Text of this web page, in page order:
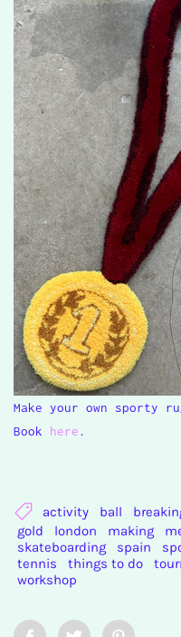
Make your own sporty
Book here .
activity ball
gold
london making
skateboarding
spain
tennis
things to do
workshop